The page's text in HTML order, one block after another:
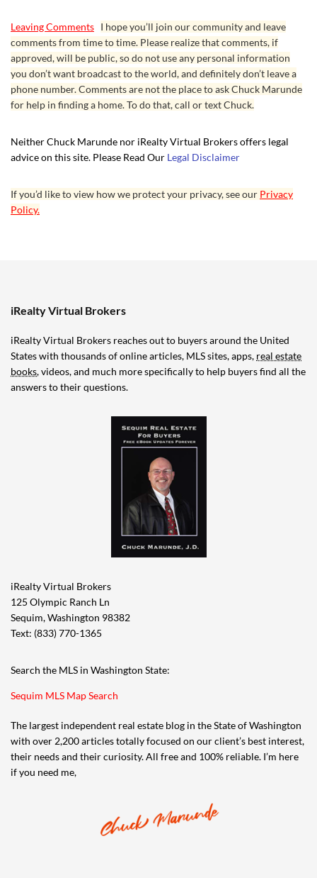
Leaving Comments I hope you’ll join our community and leave
comments from time to time. Please realize that comments, if
approved, will be public, so do not use any personal information
you don’t want broadcast to the world, and definitely don’t leave a
phone number. Comments are not the place to ask Chuck Marunde
for help in finding a home. To do that, call or text Chuck.
Neither Chuck Marunde nor iRealty Virtual Brokers offers legal
advice on this site. Please Read Our Legal Disclaimer
If you’d like to view how we protect your privacy, see our Privacy
Policy.
iRealty Virtual Brokers
iRealty Virtual Brokers reaches out to buyers around the United
States with thousands of online articles, MLS sites, apps, real estate
books, videos, and much more specifically to help buyers find all the
answers to their questions.
iRealty Virtual Brokers
125 Olympic Ranch Ln
Sequim, Washington 98382
Text: (833) 770-1365
Search the MLS in Washington State:
Sequim MLS Map Search
The largest independent real estate blog in the State of Washington
with over 2,200 articles totally focused on our client’s best interest,
their needs and their curiosity. All free and 100% reliable. I’m here
if you need me,